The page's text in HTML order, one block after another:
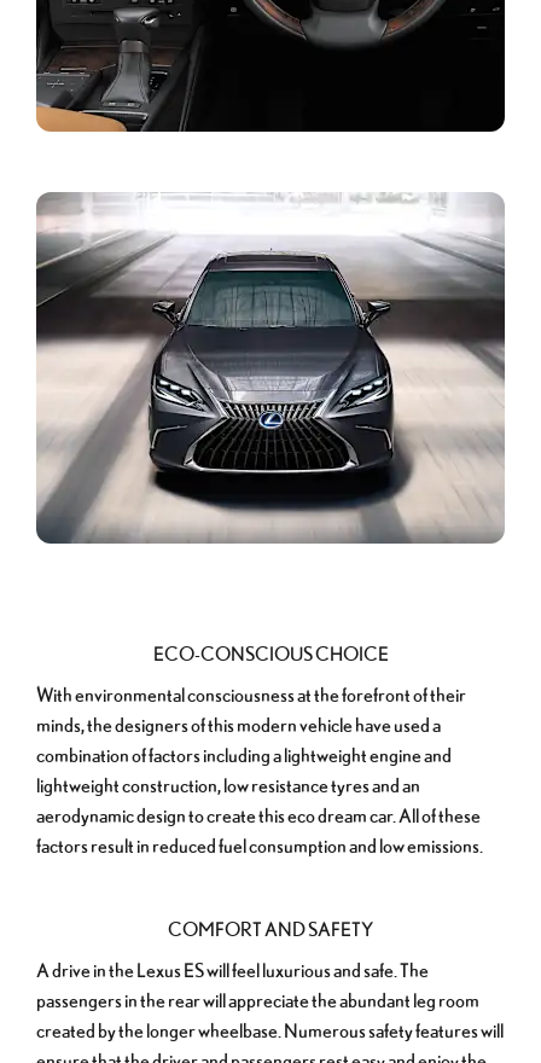
ECO-CONSCIOUS CHOICE
With environmental consciousness at the forefront of their
minds, the designers of this modern vehicle have used a
combination of factors including a lightweight engine and
lightweight construction, low resistance tyres and an
aerodynamic design to create this eco dream car. All of these
factors result in reduced fuel consumption and low emissions.
COMFORT AND SAFETY
A drive in the Lexus ES will feel luxurious and safe. The
passengers in the rear will appreciate the abundant leg room
created by the longer wheelbase. Numerous safety features will